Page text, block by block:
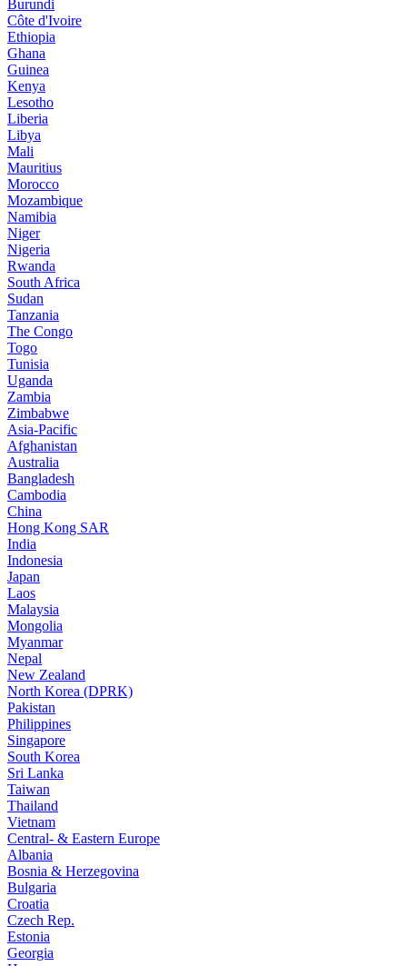
Burundi
Côte d'Ivoire
Ethiopia
Ghana
Guinea
Kenya
Lesotho
Liberia
Libya
Mali
Mauritius
Morocco
Mozambique
Namibia
Niger
Nigeria
Rwanda
South Africa
Sudan
Tanzania
The Congo
Togo
Tunisia
Uganda
Zambia
Zimbabwe
Asia-Pacific
Afghanistan
Australia
Bangladesh
Cambodia
China
Hong Kong SAR
India
Indonesia
Japan
Laos
Malaysia
Mongolia
Myanmar
Nepal
New Zealand
North Korea (DPRK)
Pakistan
Philippines
Singapore
South Korea
Sri Lanka
Taiwan
Thailand
Vietnam
Central- & Eastern Europe
Albania
Bosnia & Herzegovina
Bulgaria
Croatia
Czech Rep.
Estonia
Georgia